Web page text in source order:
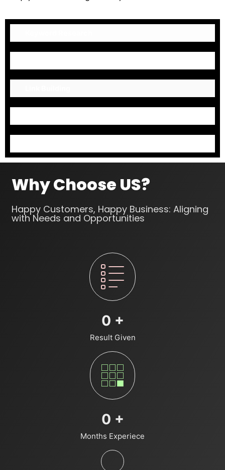
Why Choose US?
Happy Customers, Happy Business: Aligning
with Needs and Opportunities
0 +
Result Given
0 +
Months Experiece